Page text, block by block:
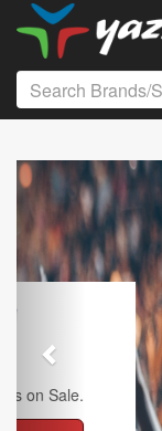
Ray-
Ray-
Previous